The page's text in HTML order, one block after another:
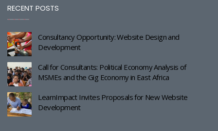
RECENT POSTS
Consultancy Opportunity: Website Design and
Development
Call for Consultants: Political Economy Analysis of
MSMEs and the Gig Economy in East Africa
LearnImpact Invites Proposals for New Website
Development